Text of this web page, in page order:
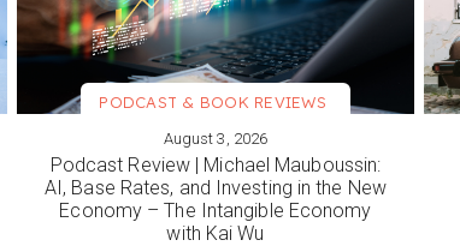
VIEW MORE
PODCAST & BOOK REVIEWS
August 3, 2026
Podcast Review | Michael Mauboussin:
AI, Base Rates, and Investing in the New
Economy – The Intangible Economy
with Kai Wu